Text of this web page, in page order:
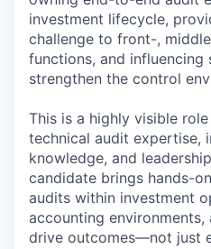
investment lifecycle,
challenge to front-,
functions, and influencing
strengthen the control
This is a highly visible
technical audit expertise,
knowledge, and
candidate brings hands-
audits within investment
accounting
drive outcomes—not just